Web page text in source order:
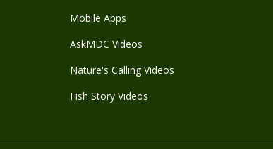
Mobile Apps
AskMDC Videos
Nature's Calling Videos
Fish Story Videos